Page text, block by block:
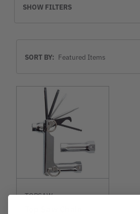
SHOW FILTERS
BySORT BY:
TOPSAW